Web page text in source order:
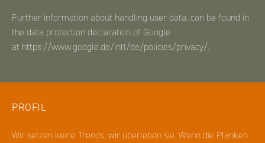
Further information about handling user data, can be found in
the data protection declaration of Google
at https://www.google.de/intl/de/policies/privacy/.
PROFIL
Wir setzen keine Trends, wir überleben sie. Wenn die Planken